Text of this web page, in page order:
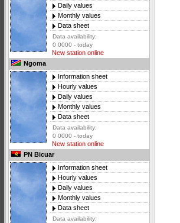
Daily values
Monthly values
Data sheet
Data availability:
0 0000 - today
New station online
Ngoma
Information sheet
Hourly values
Daily values
Monthly values
Data sheet
Data availability:
0 0000 - today
New station online
PN Bicuar
Information sheet
Hourly values
Daily values
Monthly values
Data sheet
Data availability: